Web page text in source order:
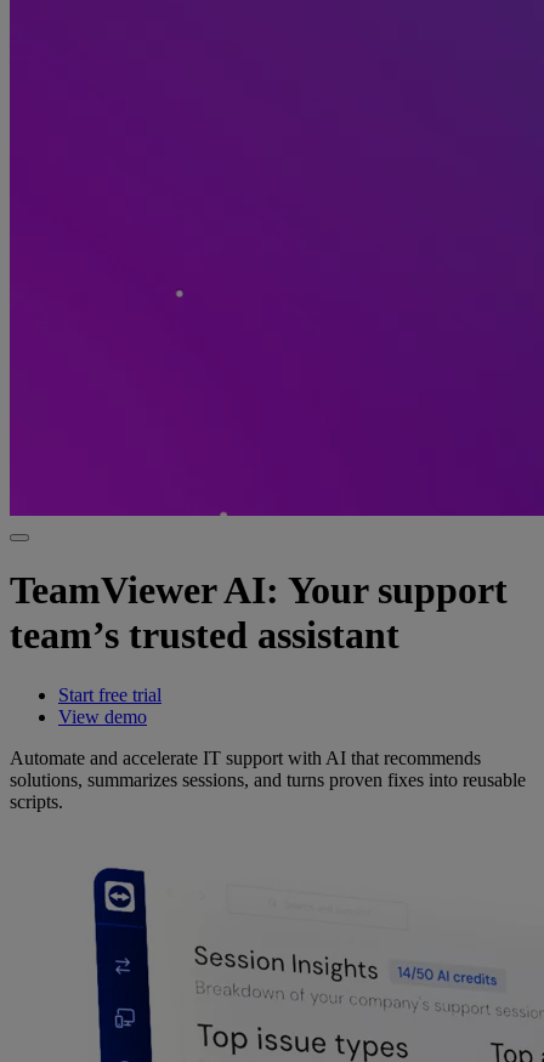
TeamViewer AI: Your support
team’s trusted assistant
Start free trial
View demo
Automate and accelerate IT support with AI that recommends
solutions, summarizes sessions, and turns proven fixes into reusable
scripts.